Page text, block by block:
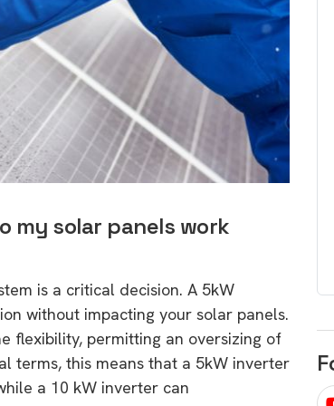
my solar panels work
is a critical decision. A 5kW
without impacting your solar panels.
flexibility, permitting an oversizing of
terms, this means that a 5kW inverter
a 10 kW inverter can
when
choose
There are companies that sell on low
price only & there are real solar
companies. Learn which one to go
for.
Download